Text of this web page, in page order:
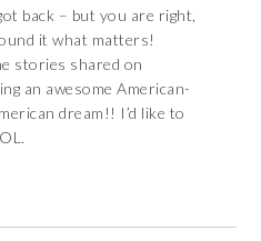
back – but you are right,
it what matters!
stories shared on
an awesome American-
dream!! I’d like to